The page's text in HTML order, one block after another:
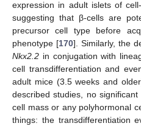
expression in adult islets of
suggesting that β-cells are
precursor cell type before
phenotype [170]. Similarly, the
Nkx2.2 in conjugation with
cell transdifferentiation and
adult mice (3.5 weeks and
described studies, no
cell mass or any polyhormonal
things: the transdifferentiation